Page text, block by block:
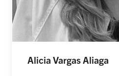
Alicia Vargas Aliaga